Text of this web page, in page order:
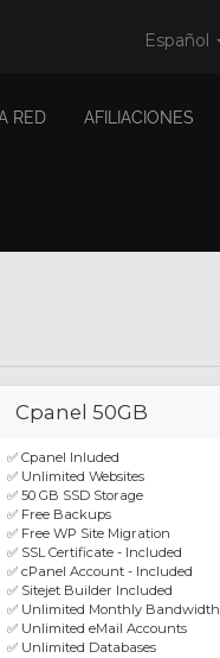
Español
RED AFILIACIONES
Cpanel 50GB
✅ Cpanel Inluded
✅ Unlimited Websites
✅ 50 GB SSD Storage
✅ Free Backups
✅ Free WP Site Migration
✅ SSL Certificate - Included
✅ cPanel Account - Included
✅ Sitejet Builder Included
✅ Unlimited Monthly Bandwidth
✅ Unlimited eMail Accounts
✅ Unlimited Databases